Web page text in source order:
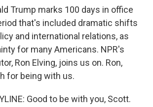
Trump marks 100 days in office
that's included dramatic shifts
and international relations, as
for many Americans. NPR's
Ron Elving, joins us on. Ron,
for being with us.
Good to be with you, Scott.